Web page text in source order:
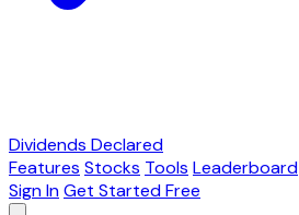
Dividends Declared
Features Stocks Tools Leaderboard
Sign InGet Started Free